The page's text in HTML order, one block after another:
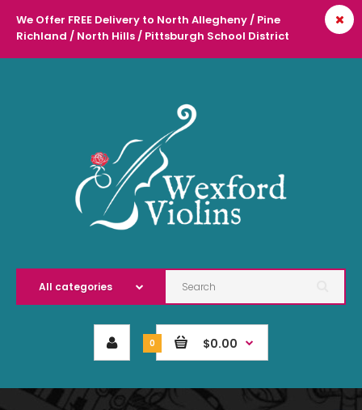
We Offer FREE Delivery to North Allegheny / Pine
Richland / North Hills / Pittsburgh School District
0 $0.00